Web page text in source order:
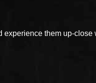
experience them up-